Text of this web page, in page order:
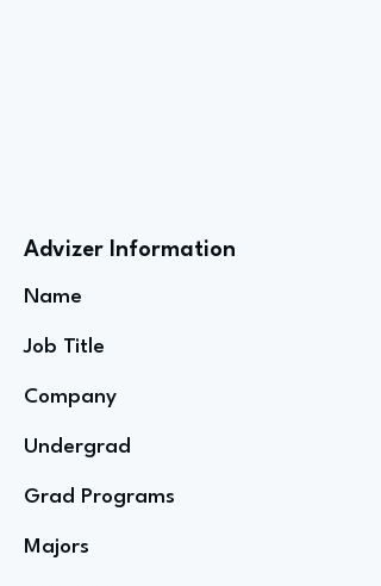
Advizer Information
Name
Job Title
Company
Undergrad
Grad Programs
Majors